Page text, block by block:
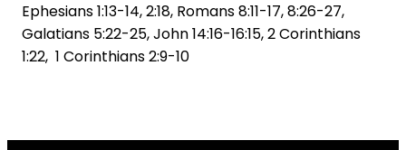
Ephesians 1:13-14, 2:18, Romans 8:11-17, 8:26-27,
Galatians 5:22-25, John 14:16-16:15, 2 Corinthians
1:22, 1 Corinthians 2:9-10